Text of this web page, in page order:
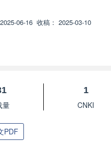
2025-06-16 收稿： 2025-03-10
量
1
CNKI
PDF